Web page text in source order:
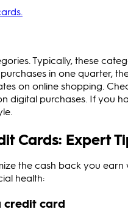
Typically, these
in one quarter,
on online shopping.
digital purchases. If you
Cards: Expert
the cash back you earn
health:
credit card